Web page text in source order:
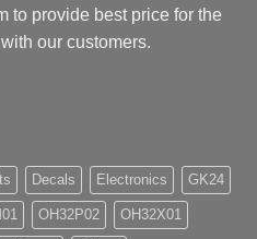
to provide best price for the
our customers.
Decals Electronics GK24
OH32P02 OH32X01